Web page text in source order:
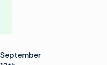
September